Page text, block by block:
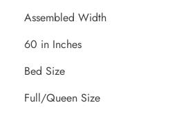
Assembled Width
60 in Inches
Bed Size
Full/Queen Size